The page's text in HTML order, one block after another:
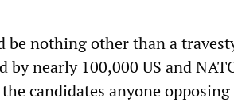
be nothing other than a
by nearly 100,000 US and
candidates anyone